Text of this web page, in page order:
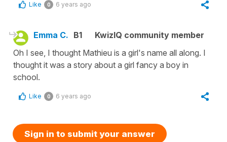
Like 0 6 years ago
Emma C. B1
KwizIQ community member
Oh I see, I thought Mathieu is a girl's name all along. I
thought it was a story about a girl fancy a boy in
school.
Like 0 6 years ago
Sign in to submit your answer